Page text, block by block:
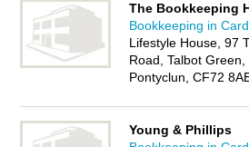
The Bookkeeping
Bookkeeping in
Lifestyle House, 97
Road, Talbot Green,
Pontyclun, CF72
Young & Phillips